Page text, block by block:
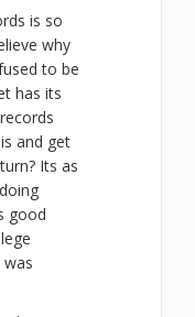
is so
why
to be
has its
and get
Its as
good